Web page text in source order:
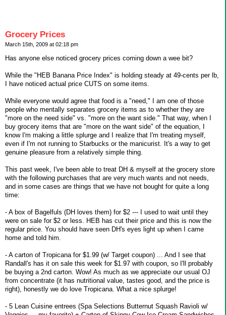
Grocery Prices
March 15th, 2009 at 02:18 pm
Has anyone else noticed grocery prices coming down a wee bit?
While the "HEB Banana Price Index" is holding steady at 49-cents per lb,
I have noticed actual price CUTS on some items.
While everyone would agree that food is a "need," I am one of those
people who mentally separates grocery items as to whether they are
"more on the need side" vs. "more on the want side." That way, when I
buy grocery items that are "more on the want side" of the equation, I
know I'm making a little splurge and I realize that I'm treating myself,
even if I'm not running to Starbucks or the manicurist. It's a way to get
genuine pleasure from a relatively simple thing.
This past week, I've been able to treat DH & myself at the grocery store
with the following purchases that are very much wants and not needs,
and in some cases are things that we have not bought for quite a long
time:
- A box of Bagelfuls (DH loves them) for $2 --- I used to wait until they
were on sale for $2 or less. HEB has cut their price and this is now the
regular price. You should have seen DH's eyes light up when I came
home and told him.
- A carton of Tropicana for $1.99 (w/ Target coupon) ... And I see that
Randall's has it on sale this week for $1.97 with coupon, so I'll probably
be buying a 2nd carton. Wow! As much as we appreciate our usual OJ
from concentrate (it has nutritional value, tastes good, and the price is
right), honestly we do love Tropicana. What a nice splurge!
- 5 Lean Cuisine entrees (Spa Selections Butternut Squash Ravioli w/